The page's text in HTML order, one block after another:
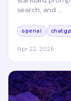
search, and …
openai
Apr 22, 2026